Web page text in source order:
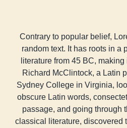
Contrary to popular belief,
random text. It has roots in a
literature from 45 BC,
Richard McClintock, a Latin
Sydney College in Virginia,
obscure Latin words,
passage, and going through
classical literature, discovered